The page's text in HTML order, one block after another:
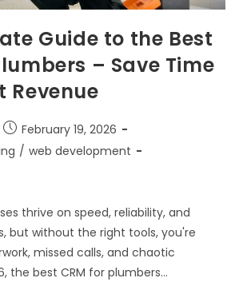
Guide to the Best
– Save Time
Revenue
February 19, 2026
/ web development
thrive on speed, reliability, and
but without the right tools, you're
missed calls, and chaotic
the best CRM for plumbers…